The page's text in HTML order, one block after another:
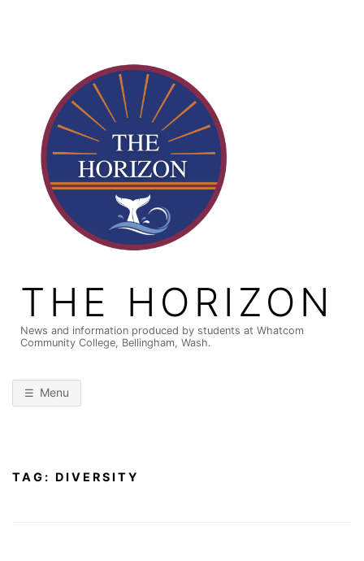
THE HORIZON
News and information produced by students at Whatcom
Community College, Bellingham, Wash.
Menu
TAG: DIVERSITY